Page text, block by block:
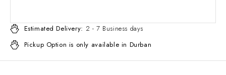
Estimated Delivery: 2 - 7 Business days
Pickup Option is only available in Durban